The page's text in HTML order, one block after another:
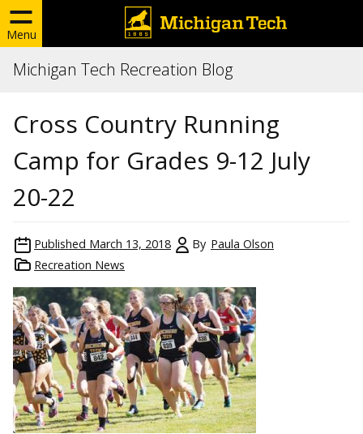
Menu
Michigan Tech Recreation Blog
Cross Country Running
Camp for Grades 9-12 July
20-22
Published March 13, 2018 By Paula Olson
Recreation News